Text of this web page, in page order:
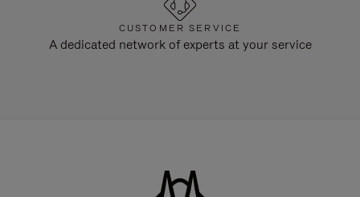
CUSTOMER SERVICE
A dedicated network of experts at your service